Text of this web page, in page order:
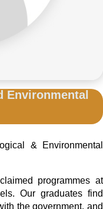
Environmental
& Environmental
programmes at
Our graduates find
the government, and